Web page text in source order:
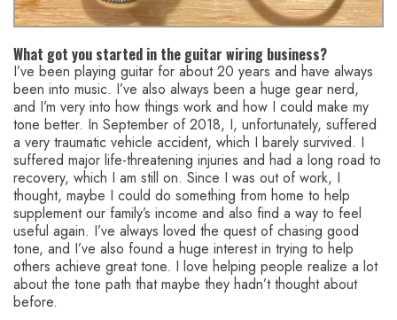
What got you started in the guitar wiring business?
I’ve been playing guitar for about 20 years and have always
been into music. I’ve also always been a huge gear nerd,
and I’m very into how things work and how I could make my
tone better. In September of 2018, I, unfortunately, suffered
a very traumatic vehicle accident, which I barely survived. I
suffered major life-threatening injuries and had a long road to
recovery, which I am still on. Since I was out of work, I
thought, maybe I could do something from home to help
supplement our family’s income and also find a way to feel
useful again. I’ve always loved the quest of chasing good
tone, and I’ve also found a huge interest in trying to help
others achieve great tone. I love helping people realize a lot
about the tone path that maybe they hadn’t thought about
before.